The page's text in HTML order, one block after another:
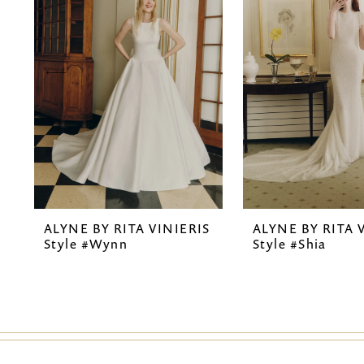
3
5
6
7
8
11
ALYNE BY RITA VINIERIS
Style #Wynn
ALYNE BY RITA
Style #Shia